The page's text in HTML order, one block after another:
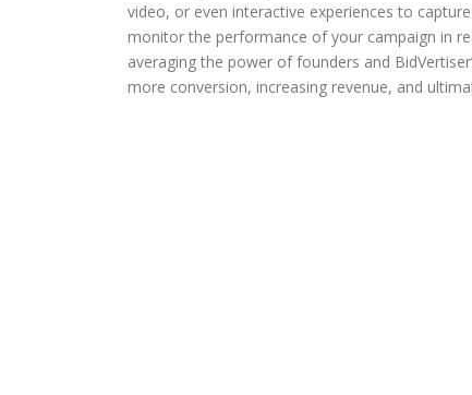
video, or even interactive experiences to
monitor the performance of your campaign in
averaging the power of founders and
more conversion, increasing revenue, and